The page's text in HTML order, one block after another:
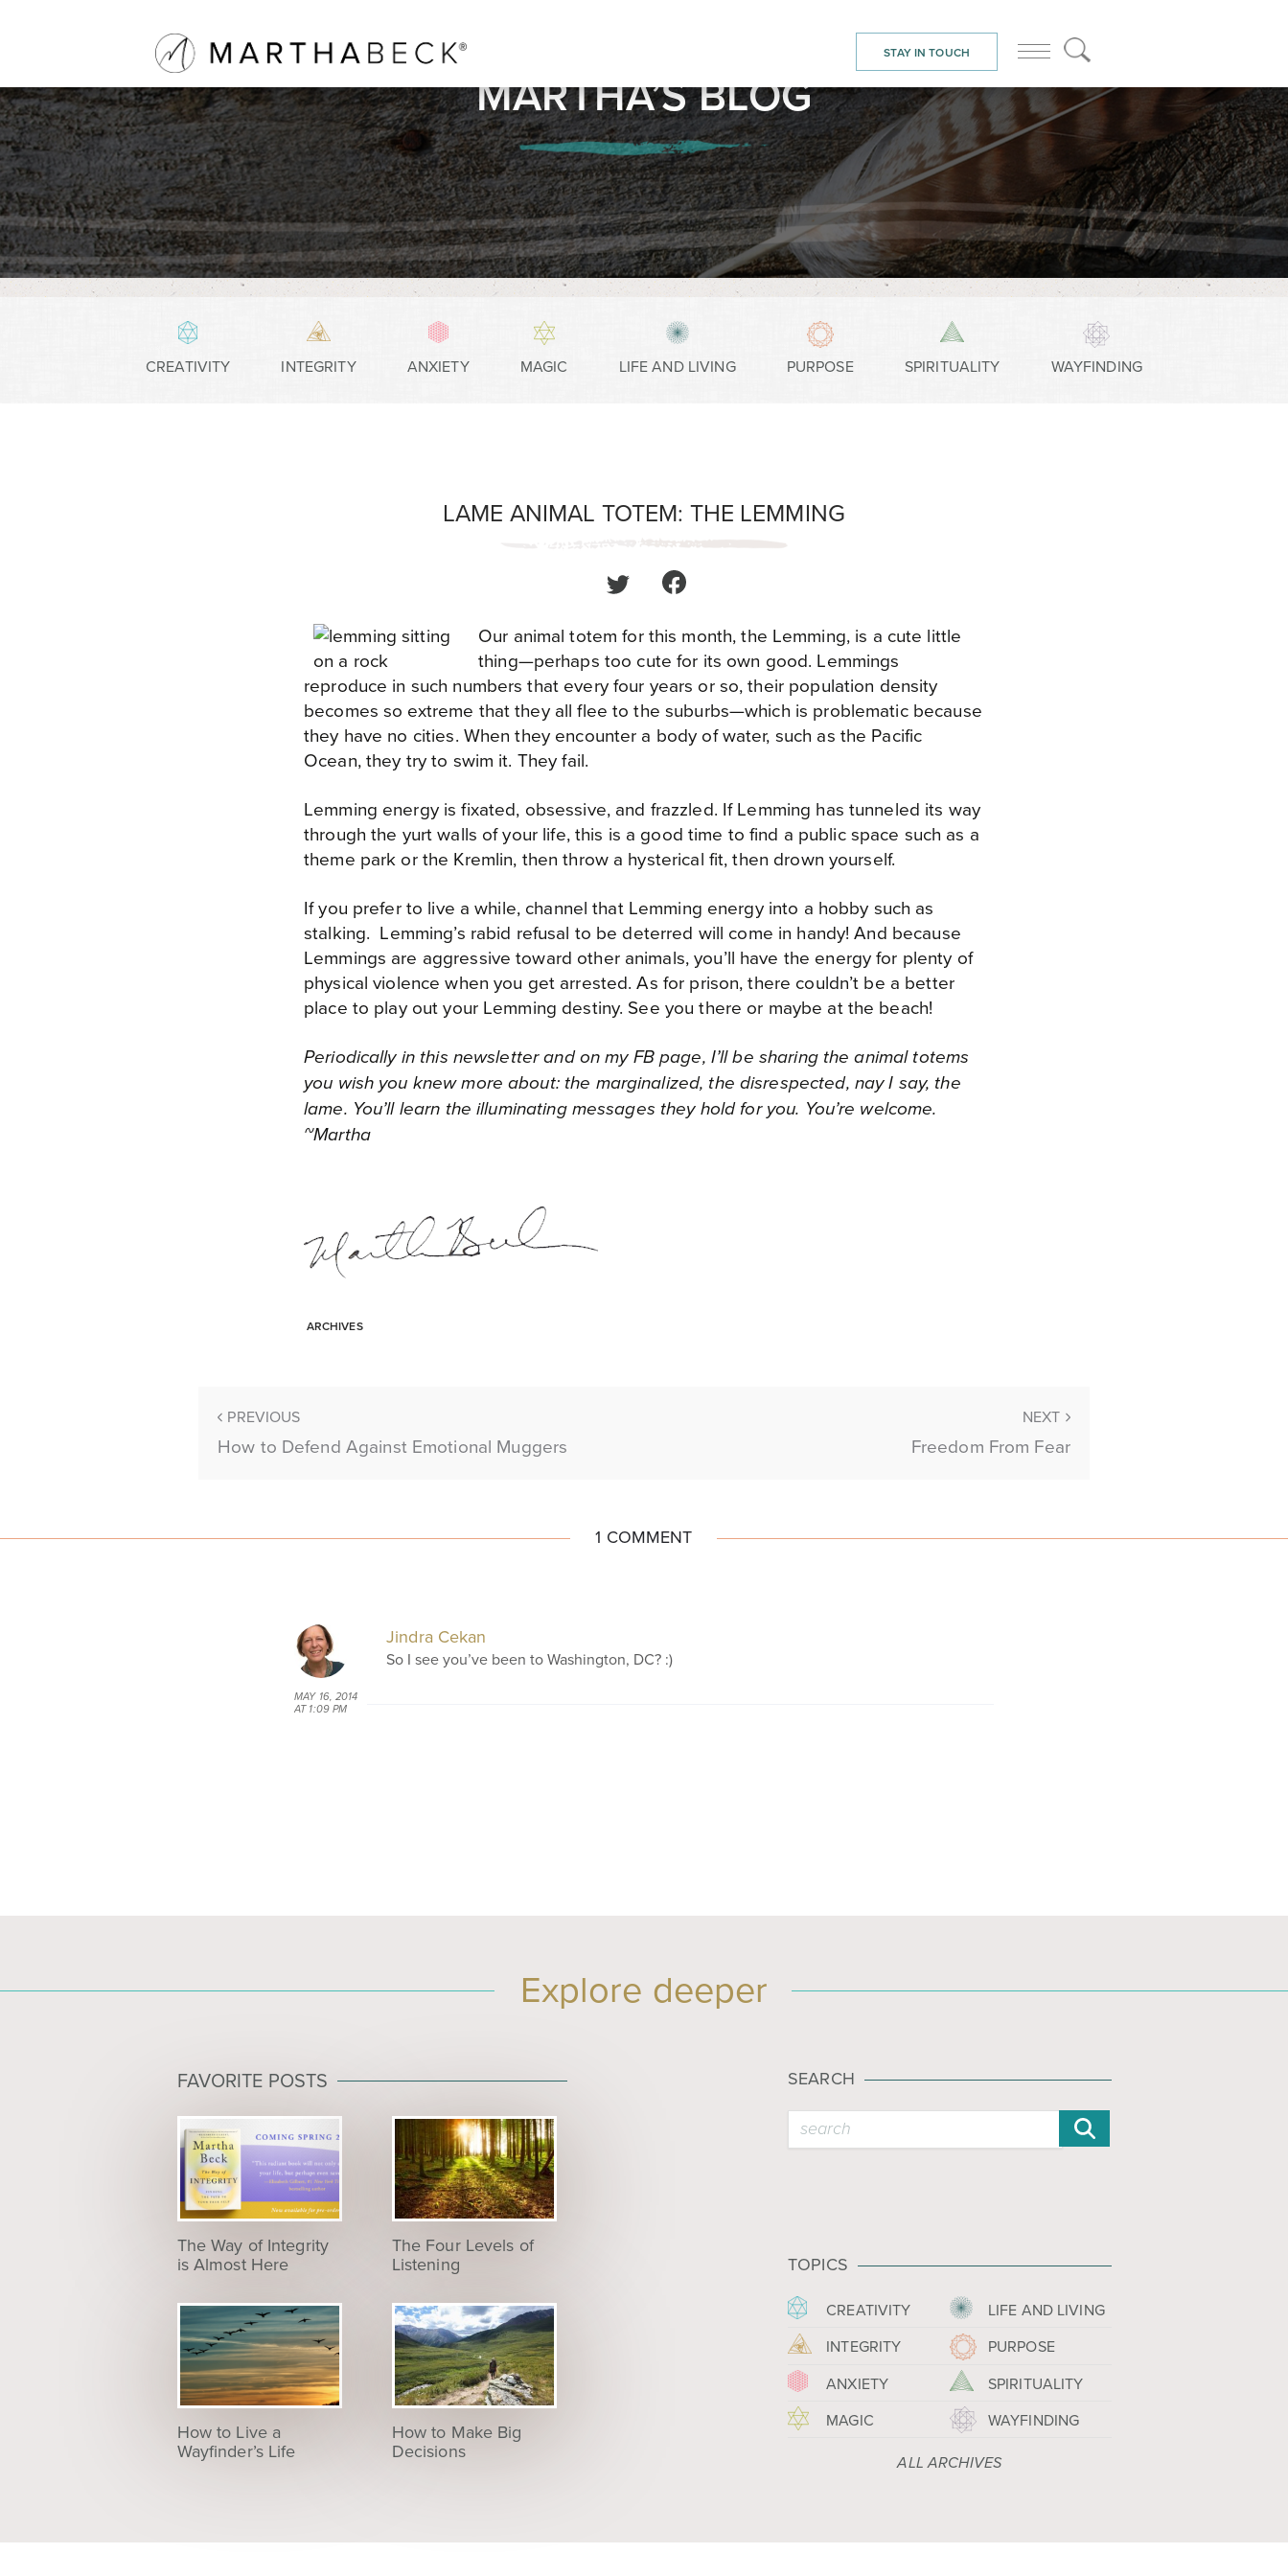
STAY IN TOUCH
MARTHA’S BLOG
CREATIVITY INTEGRITY ANXIETY MAGIC LIFE AND LIVING PURPOSE SPIRITUALITY WAYFINDING
LAME ANIMAL TOTEM: THE LEMMING
Our animal totem for this month, the Lemming, is a cute little
thing—perhaps too cute for its own good. Lemmings
reproduce in such numbers that every four years or so, their population density
becomes so extreme that they all flee to the suburbs—which is problematic because
they have no cities. When they encounter a body of water, such as the Pacific
Ocean, they try to swim it. They fail.
Lemming energy is fixated, obsessive, and frazzled. If Lemming has tunneled its way
through the yurt walls of your life, this is a good time to find a public space such as a
theme park or the Kremlin, then throw a hysterical fit, then drown yourself.
If you prefer to live a while, channel that Lemming energy into a hobby such as
stalking. Lemming’s rabid refusal to be deterred will come in handy! And because
Lemmings are aggressive toward other animals, you’ll have the energy for plenty of
physical violence when you get arrested. As for prison, there couldn’t be a better
place to play out your Lemming destiny. See you there or maybe at the beach!
Periodically in this newsletter and on my FB page, I’ll be sharing the animal totems
you wish you knew more about: the marginalized, the disrespected, nay I say, the
lame. You’ll learn the illuminating messages they hold for you. You’re welcome.
~Martha
ARCHIVES
PREVIOUS
How to Defend Against Emotional Muggers
NEXT
Freedom From Fear
1 COMMENT
MAY 16, 2014
AT 1:09 PM
Jindra Cekan
So I see you’ve been to Washington, DC? :)
Explore deeper
FAVORITE POSTS
The Way of Integrity
is Almost Here
The Four Levels of
Listening
How to Live a
Wayfinder’s Life
How to Make Big
Decisions
SEARCH
TOPICS
CREATIVITY
INTEGRITY
ANXIETY
MAGIC
LIFE AND LIVING
PURPOSE
SPIRITUALITY
WAYFINDING
ALL ARCHIVES